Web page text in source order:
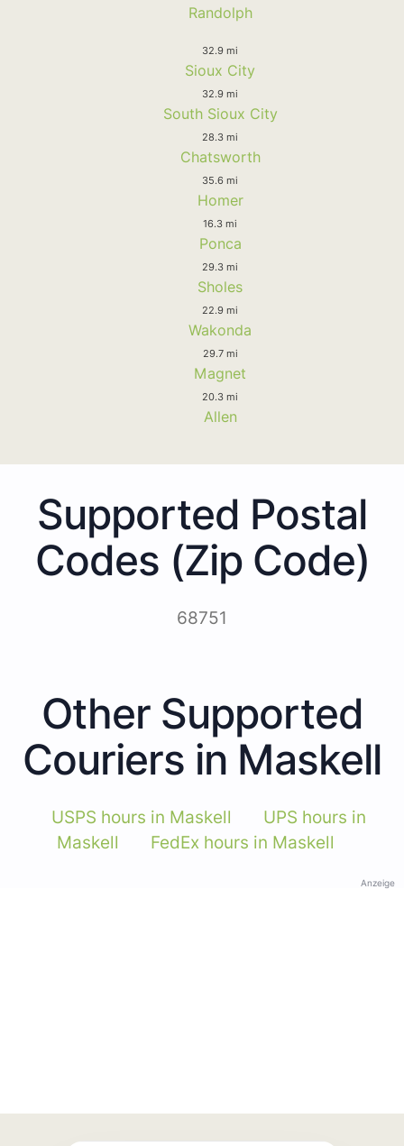
Randolph
32.9 mi
Sioux City
32.9 mi
South Sioux City
28.3 mi
Chatsworth
35.6 mi
Homer
16.3 mi
Ponca
29.3 mi
Sholes
22.9 mi
Wakonda
29.7 mi
Magnet
20.3 mi
Allen
Supported Postal
Codes (Zip Code)
68751
Other Supported
Couriers in Maskell
USPS hours in Maskell
UPS hours in
Maskell
FedEx hours in Maskell
Anzeige